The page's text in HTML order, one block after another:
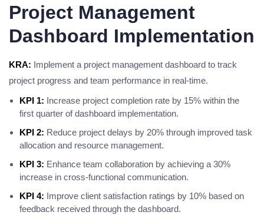
Project Management
Dashboard Implementation
KRA: Implement a project management dashboard to track
project progress and team performance in real-time.
KPI 1: Increase project completion rate by 15% within the
first quarter of dashboard implementation.
KPI 2: Reduce project delays by 20% through improved task
allocation and resource management.
KPI 3: Enhance team collaboration by achieving a 30%
increase in cross-functional communication.
KPI 4: Improve client satisfaction ratings by 10% based on
feedback received through the dashboard.